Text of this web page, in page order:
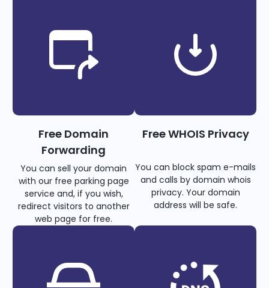
Free Domain
Forwarding
You can sell your domain
with our free parking page
service and, if you wish,
redirect visitors to another
web page for free.
Free WHOIS Privacy
You can block spam e-mails
and calls by domain whois
privacy. Your domain
address will be safe.